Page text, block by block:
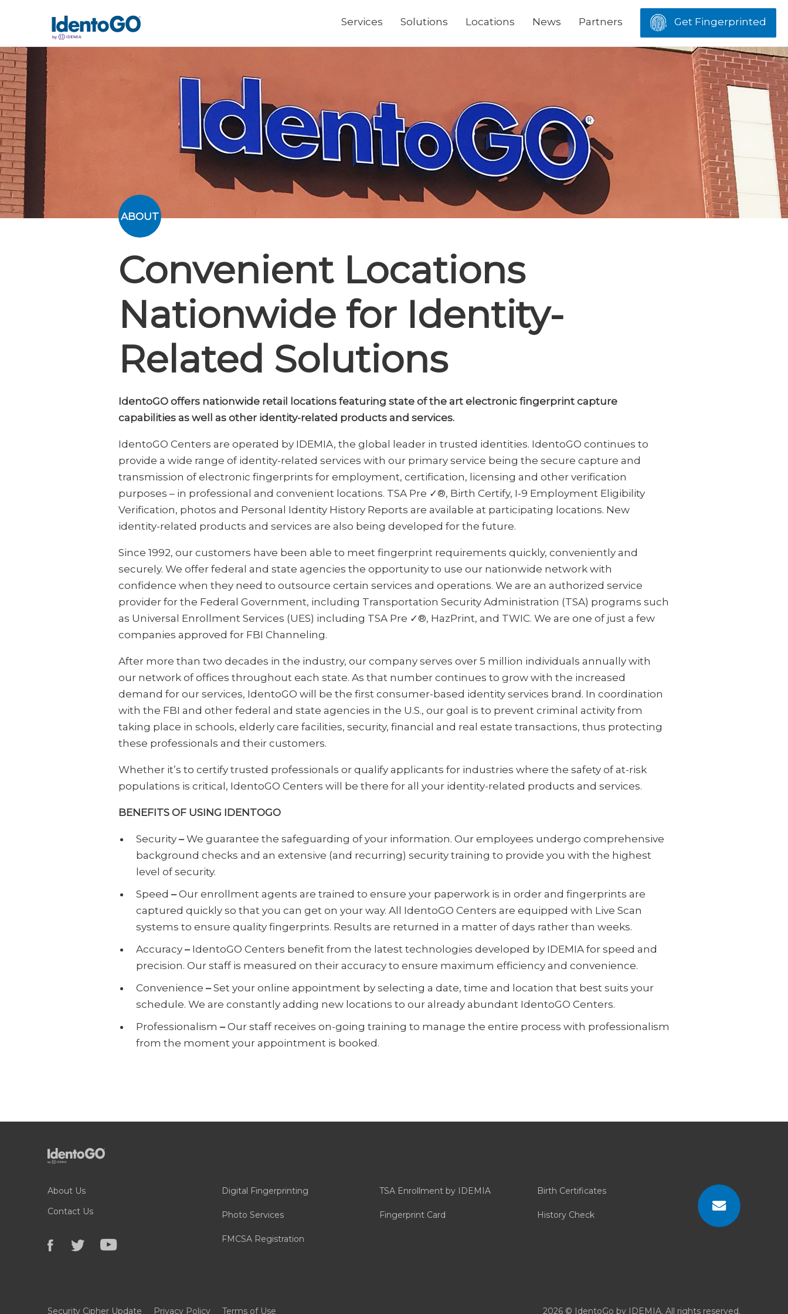
Services Solutions Locations News Partners Get Fingerprinted
ABOUT
Convenient Locations
Nationwide for Identity-
Related Solutions
IdentoGO offers nationwide retail locations featuring state of the art electronic fingerprint capture
capabilities as well as other identity-related products and services.
IdentoGO Centers are operated by IDEMIA, the global leader in trusted identities. IdentoGO continues to
provide a wide range of identity-related services with our primary service being the secure capture and
transmission of electronic fingerprints for employment, certification, licensing and other verification
purposes – in professional and convenient locations. TSA Pre ✓®, Birth Certify, I-9 Employment Eligibility
Verification, photos and Personal Identity History Reports are available at participating locations. New
identity-related products and services are also being developed for the future.
Since 1992, our customers have been able to meet fingerprint requirements quickly, conveniently and
securely. We offer federal and state agencies the opportunity to use our nationwide network with
confidence when they need to outsource certain services and operations. We are an authorized service
provider for the Federal Government, including Transportation Security Administration (TSA) programs such
as Universal Enrollment Services (UES) including TSA Pre ✓®, HazPrint, and TWIC. We are one of just a few
companies approved for FBI Channeling.
After more than two decades in the industry, our company serves over 5 million individuals annually with
our network of offices throughout each state. As that number continues to grow with the increased
demand for our services, IdentoGO will be the first consumer-based identity services brand. In coordination
with the FBI and other federal and state agencies in the U.S., our goal is to prevent criminal activity from
taking place in schools, elderly care facilities, security, financial and real estate transactions, thus protecting
these professionals and their customers.
Whether it’s to certify trusted professionals or qualify applicants for industries where the safety of at-risk
populations is critical, IdentoGO Centers will be there for all your identity-related products and services.
BENEFITS OF USING IDENTOGO
Security –We guarantee the safeguarding of your information. Our employees undergo comprehensive
background checks and an extensive (and recurring) security training to provide you with the highest
level of security.
Speed –Our enrollment agents are trained to ensure your paperwork is in order and fingerprints are
captured quickly so that you can get on your way. All IdentoGO Centers are equipped with Live Scan
systems to ensure quality fingerprints. Results are returned in a matter of days rather than weeks.
Accuracy – IdentoGO Centers benefit from the latest technologies developed by IDEMIA for speed and
precision. Our staff is measured on their accuracy to ensure maximum efficiency and convenience.
Convenience –Set your online appointment by selecting a date, time and location that best suits your
schedule. We are constantly adding new locations to our already abundant IdentoGO Centers.
Professionalism –Our staff receives on-going training to manage the entire process with professionalism
from the moment your appointment is booked.
About Us
Contact Us
Digital Fingerprinting TSA Enrollment by IDEMIA Birth Certificates
Photo Services Fingerprint Card History Check
FMCSA Registration
Security Cipher Update Privacy Policy Terms of Use 2026 © IdentoGo by IDEMIA. All rights reserved.